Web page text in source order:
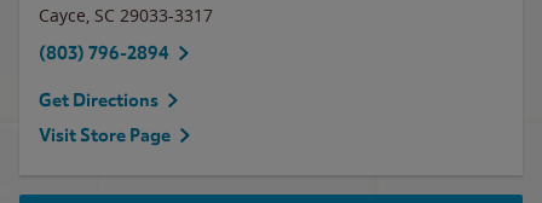
Cayce, SC 29033-3317
(803) 796-2894
Get Directions
Visit Store Page